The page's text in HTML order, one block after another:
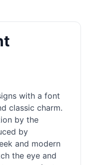
with a font
classic charm.
by the
by
and modern
the eye and